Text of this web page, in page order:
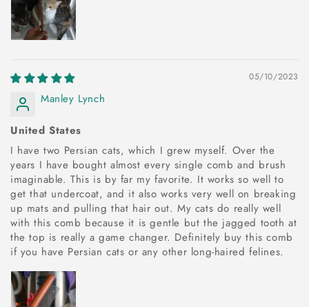
05/10/2023
Manley Lynch
United States
I have two Persian cats, which I grew myself. Over the
years I have bought almost every single comb and brush
imaginable. This is by far my favorite. It works so well to
get that undercoat, and it also works very well on breaking
up mats and pulling that hair out. My cats do really well
with this comb because it is gentle but the jagged tooth at
the top is really a game changer. Definitely buy this comb
if you have Persian cats or any other long-haired felines.